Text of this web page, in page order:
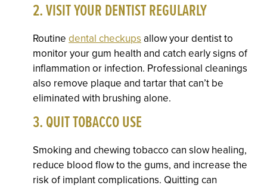
2. VISIT YOUR DENTIST REGULARLY
Routine dental checkups allow your dentist to
monitor your gum health and catch early signs of
inflammation or infection. Professional cleanings
also remove plaque and tartar that can’t be
eliminated with brushing alone.
3. QUIT TOBACCO USE
Smoking and chewing tobacco can slow healing,
reduce blood flow to the gums, and increase the
risk of implant complications. Quitting can